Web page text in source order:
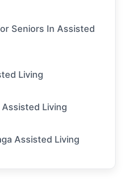
Seniors In Assisted
Living
Living
Assisted Living